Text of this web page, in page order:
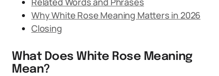
Why White Rose Meaning Matters in 2026
Closing
What Does White Rose Meaning
Mean?